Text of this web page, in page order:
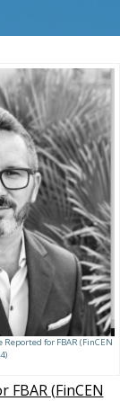
for FBAR (FinCEN
(FinCEN